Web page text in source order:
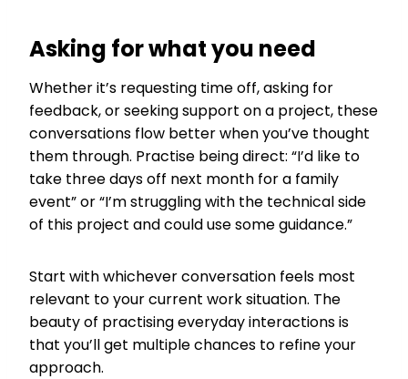
Asking for what you need
Whether it’s requesting time off, asking for
feedback, or seeking support on a project, these
conversations flow better when you’ve thought
them through. Practise being direct: “I’d like to
take three days off next month for a family
event” or “I’m struggling with the technical side
of this project and could use some guidance.”
Start with whichever conversation feels most
relevant to your current work situation. The
beauty of practising everyday interactions is
that you’ll get multiple chances to refine your
approach.